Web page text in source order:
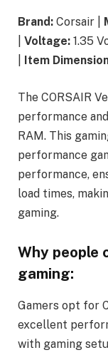
Brand: Corsair |
Voltage: 1.35
Item
The CORSAIR
performance
RAM. This
performance
performance,
load times,
gaming.
Why people
gaming:
Gamers opt for
excellent
with gaming